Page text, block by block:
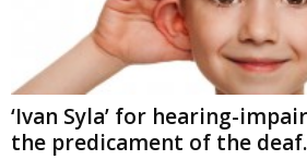
‘Ivan Syla’ for hearing-
the predicament of the